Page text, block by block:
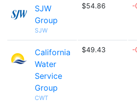
SJW
Group
SJW
$54.86 -
California
Water
Service
Group
CWT
$49.43 -